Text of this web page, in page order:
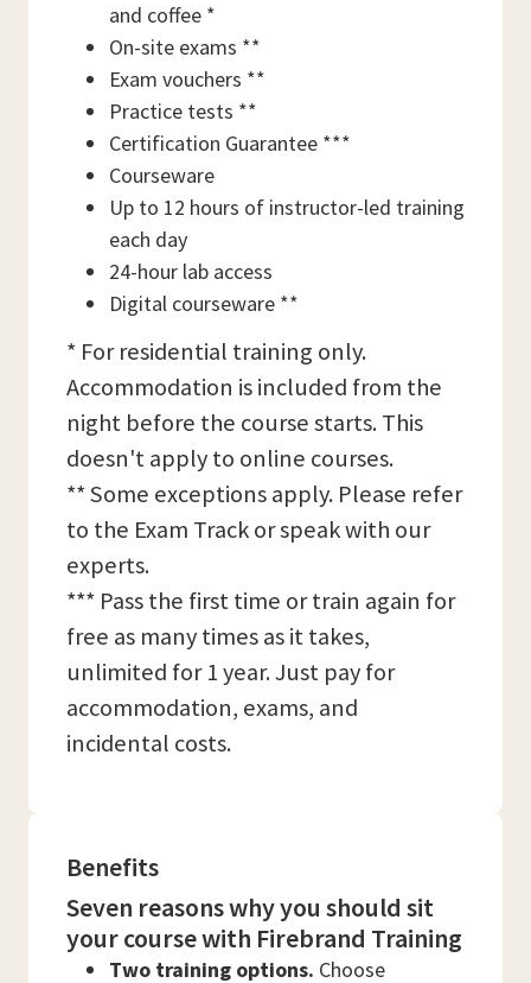
and coffee *
On-site exams **
Exam vouchers **
Practice tests **
Certification Guarantee ***
Courseware
Up to 12 hours of instructor-led training
each day
24-hour lab access
Digital courseware **
* For residential training only.
Accommodation is included from the
night before the course starts. This
doesn't apply to online courses.
** Some exceptions apply. Please refer
to the Exam Track or speak with our
experts.
*** Pass the first time or train again for
free as many times as it takes,
unlimited for 1 year. Just pay for
accommodation, exams, and
incidental costs.
Benefits
Seven reasons why you should sit
your course with Firebrand Training
Two training options. Choose